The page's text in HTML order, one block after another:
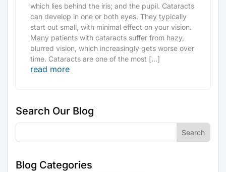
which lies behind the iris; and the pupil. Cataracts
can develop in one or both eyes. They typically
start out small, with minimal effect on your vision.
Many patients with cataracts suffer from hazy,
blurred vision, which increasingly gets worse over
time. Cataracts are one of the most […]
read more
Search Our Blog
Blog Categories